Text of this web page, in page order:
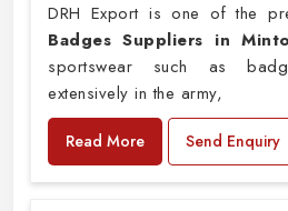
DRH Export is one of the
Badges Suppliers in Minto
sportswear such as
extensively in the army,
Read More Send Enquiry